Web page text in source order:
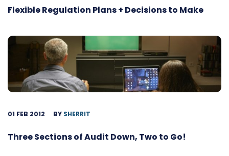
Flexible Regulation Plans + Decisions to Make
01 FEB 2012 BY SHERRIT
Three Sections of Audit Down, Two to Go!